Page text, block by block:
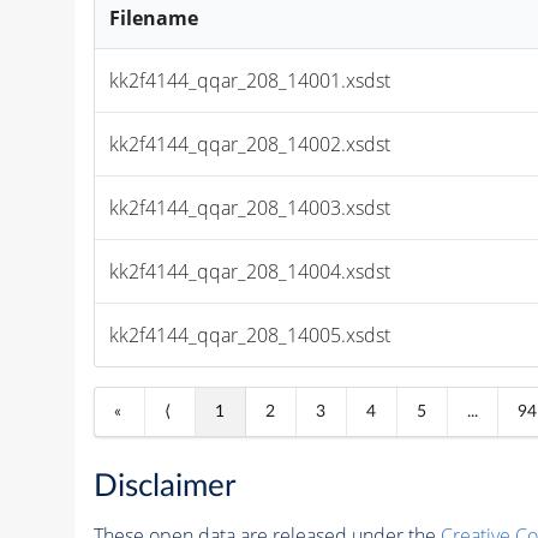
Filename
kk2f4144_qqar_208_14001.xsdst
kk2f4144_qqar_208_14002.xsdst
kk2f4144_qqar_208_14003.xsdst
kk2f4144_qqar_208_14004.xsdst
kk2f4144_qqar_208_14005.xsdst
« ⟨ 1 2 3 4 5 ... 94
Disclaimer